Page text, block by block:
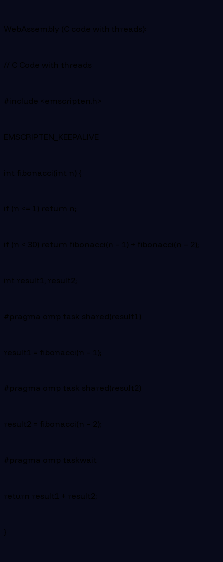
WebAssembly (C code with threads):
// C Code with threads
#include <emscripten.h>
EMSCRIPTEN_KEEPALIVE
int fibonacci(int n) {
if (n <= 1) return n;
if (n < 30) return fibonacci(n – 1) + fibonacci(n – 2);
int result1, result2;
#pragma omp task shared(result1)
result1 = fibonacci(n – 1);
#pragma omp task shared(result2)
result2 = fibonacci(n – 2);
#pragma omp taskwait
return result1 + result2;
}